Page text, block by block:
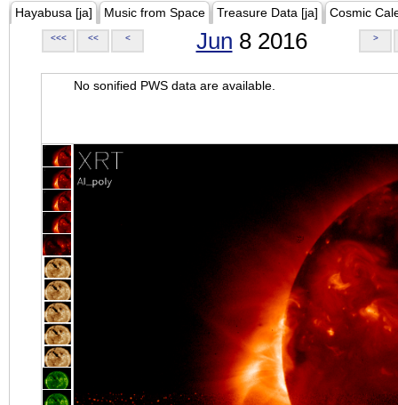
Hayabusa [ja] Music from Space Treasure Data [ja] Cosmic
<<< << < Jun 8 2016 >
No sonified PWS data are available.